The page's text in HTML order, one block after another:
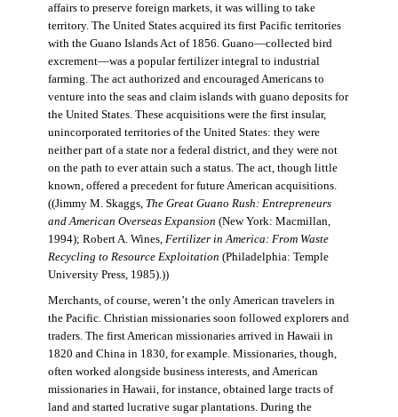
affairs to preserve foreign markets, it was willing to take
territory. The United States acquired its first Pacific territories
with the Guano Islands Act of 1856. Guano—collected bird
excrement—was a popular fertilizer integral to industrial
farming. The act authorized and encouraged Americans to
venture into the seas and claim islands with guano deposits for
the United States. These acquisitions were the first insular,
unincorporated territories of the United States: they were
neither part of a state nor a federal district, and they were not
on the path to ever attain such a status. The act, though little
known, offered a precedent for future American acquisitions.
((Jimmy M. Skaggs, The Great Guano Rush: Entrepreneurs
and American Overseas Expansion (New York: Macmillan,
1994); Robert A. Wines, Fertilizer in America: From Waste
Recycling to Resource Exploitation (Philadelphia: Temple
University Press, 1985).))
Merchants, of course, weren’t the only American travelers in
the Pacific. Christian missionaries soon followed explorers and
traders. The first American missionaries arrived in Hawaii in
1820 and China in 1830, for example. Missionaries, though,
often worked alongside business interests, and American
missionaries in Hawaii, for instance, obtained large tracts of
land and started lucrative sugar plantations. During the